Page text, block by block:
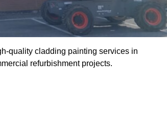
quality cladding painting services in
refurbishment projects.